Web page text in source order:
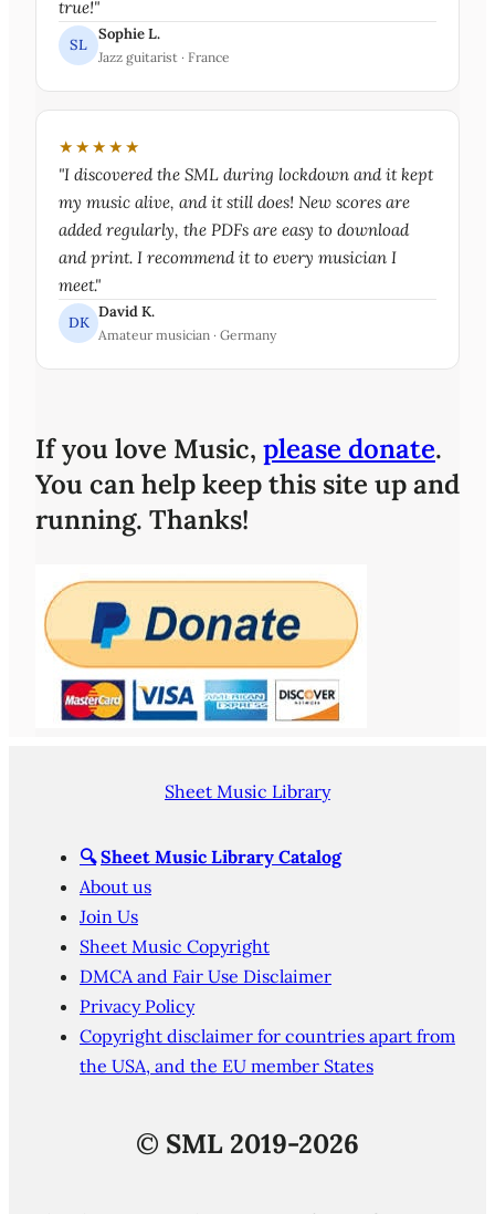
true!"
SL
Sophie L.
Jazz guitarist · France
★★★★★
"I discovered the SML during lockdown and it kept
my music alive, and it still does! New scores are
added regularly, the PDFs are easy to download
and print. I recommend it to every musician I
meet."
DK
David K.
Amateur musician · Germany
If you love Music, please donate.
You can help keep this site up and
running. Thanks!
Sheet Music Library
🔍 Sheet Music Library Catalog
About us
Join Us
Sheet Music Copyright
DMCA and Fair Use Disclaimer
Privacy Policy
Copyright disclaimer for countries apart from
the USA, and the EU member States
© SML 2019-2026